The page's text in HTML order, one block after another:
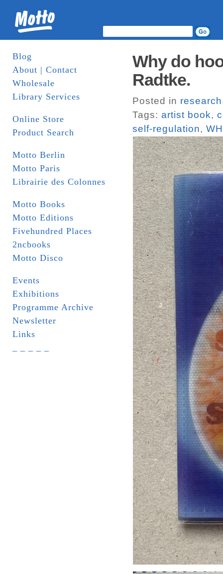
Blog
About | Contact
Wholesale
Library Services
Online Store
Product Search
Motto Berlin
Motto Paris
Librairie des Colonnes
Motto Books
Motto Editions
Fivehundred Places
2ncbooks
Motto Disco
Events
Exhibitions
Programme Archive
Newsletter
Links
Why do
Radtke.
Posted in research
Tags: artist book,
self-regulation,